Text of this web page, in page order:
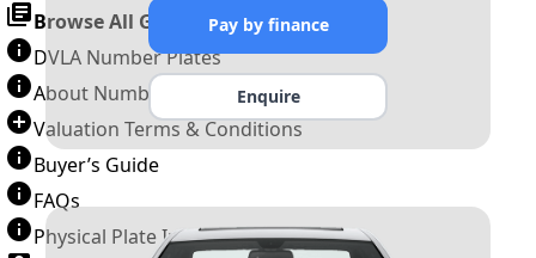
Browse All Guides »
DVLA Number Plates
About Number Plates
Valuation Terms & Conditions
Buyer’s Guide
FAQs
Physical Plate Information
Pay by finance
Enquire